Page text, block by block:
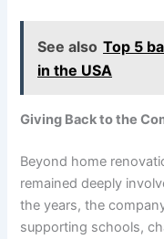
See also Top 5
in the USA
Giving Back to the
Beyond home
remained deeply
the years, the
supporting schools,